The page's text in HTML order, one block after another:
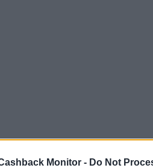
Monitor - Do Not